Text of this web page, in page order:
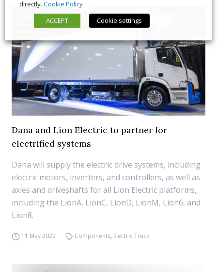
Dana and Lion Electric to partner for
electrified systems
Dana will supply the electric drive systems, including
electric motors, inverters, and controllers, as well as
axles and driveshafts for all Lion Electric platforms,
including the LionA, LionC, LionD, LionM, Lion6, and
Lion8.
11 May 2022 Components, Electric Truck
directly. Cookie Policy
ACCEPT
Cookie settings